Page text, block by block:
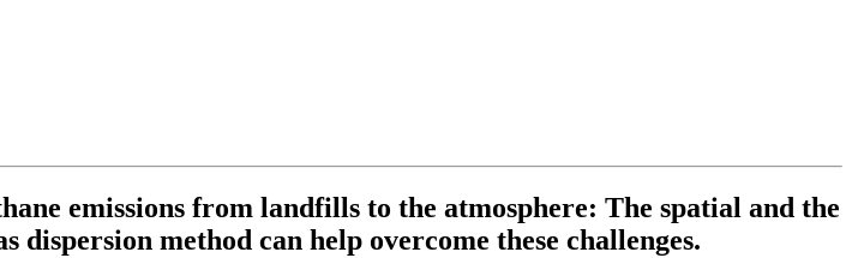
emissions from landfills to the atmosphere: The spatial and the
method can help overcome these challenges.